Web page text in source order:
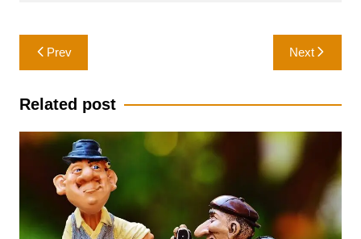
Post
navigation
Prev Next
Related post